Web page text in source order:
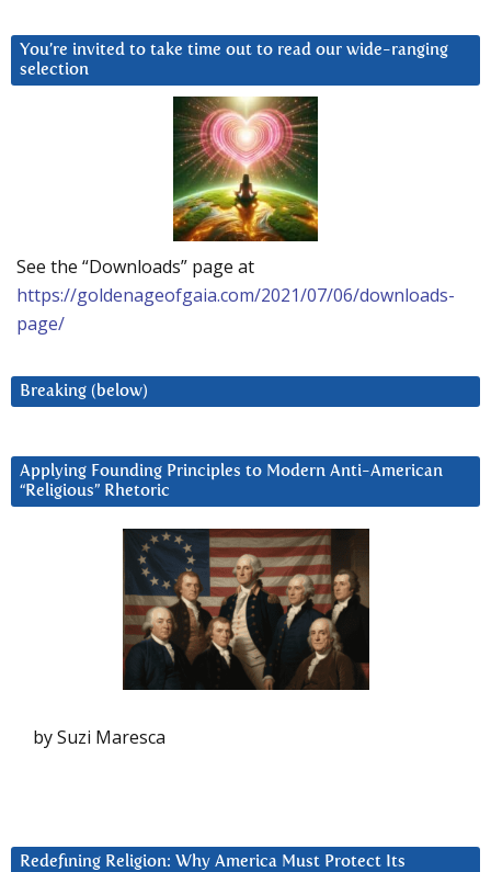
You’re invited to take time out to read our wide-ranging
selection
See the “Downloads” page at
https://goldenageofgaia.com/2021/07/06/downloads-
page/
Breaking (below)
Applying Founding Principles to Modern Anti-American
“Religious” Rhetoric
by Suzi Maresca
Redefining Religion: Why America Must Protect Its